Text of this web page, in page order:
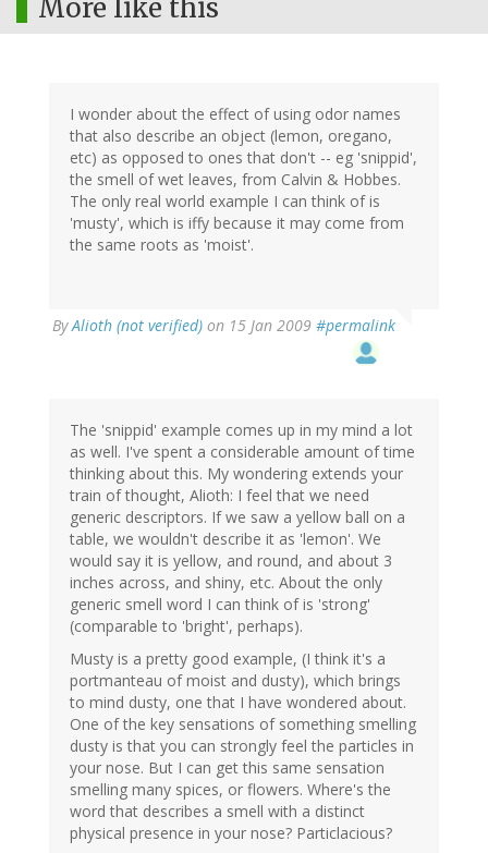
More like this
I wonder about the effect of using odor names
that also describe an object (lemon, oregano,
etc) as opposed to ones that don't -- eg 'snippid',
the smell of wet leaves, from Calvin & Hobbes.
The only real world example I can think of is
'musty', which is iffy because it may come from
the same roots as 'moist'.
ByAlioth (not verified) on 15 Jan 2009 #permalink
The 'snippid' example comes up in my mind a lot
as well. I've spent a considerable amount of time
thinking about this. My wondering extends your
train of thought, Alioth: I feel that we need
generic descriptors. If we saw a yellow ball on a
table, we wouldn't describe it as 'lemon'. We
would say it is yellow, and round, and about 3
inches across, and shiny, etc. About the only
generic smell word I can think of is 'strong'
(comparable to 'bright', perhaps).
Musty is a pretty good example, (I think it's a
portmanteau of moist and dusty), which brings
to mind dusty, one that I have wondered about.
One of the key sensations of something smelling
dusty is that you can strongly feel the particles in
your nose. But I can get this same sensation
smelling many spices, or flowers. Where's the
word that describes a smell with a distinct
physical presence in your nose? Particlacious?